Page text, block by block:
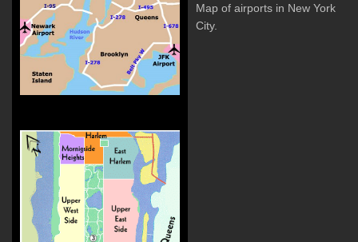
Map of airports in New York
City.